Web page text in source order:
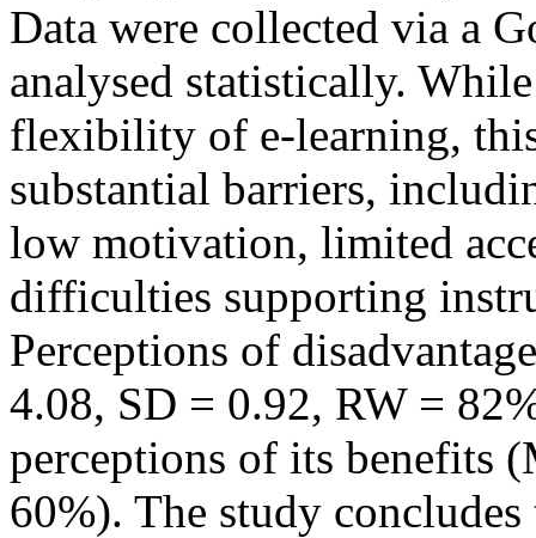
Data were collected via a
analysed statistically.
flexibility of e-learning,
substantial barriers,
low motivation, limited
difficulties supporting
Perceptions of
4.08, SD = 0.92, RW =
perceptions of its benefits
60%). The study